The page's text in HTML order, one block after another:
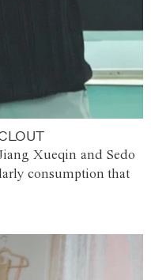
Xueqin and Sedo
consumption that